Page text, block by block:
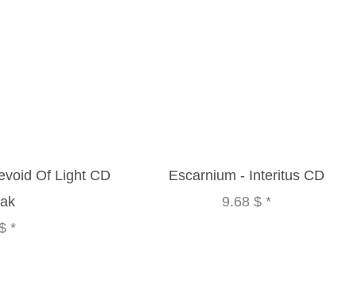
Of Light CD
*
Escarnium - Interitus CD
9.68 $*